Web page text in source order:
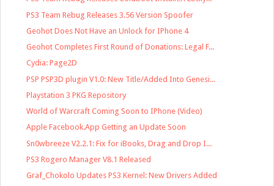
PS3 Team Rebug Releases 3.56 Version Spoofer
Geohot Does Not Have an Unlock for IPhone 4
Geohot Completes First Round of Donations: Legal F...
Cydia: Page2D
PSP PSP3D plugin V1.0: New Title/Added Into Genesi...
Playstation 3 PKG Repository
World of Warcraft Coming Soon to IPhone (Video)
Apple Facebook.App Getting an Update Soon
Sn0wbreeze V2.2.1: Fix for iBooks, Drag and Drop I...
PS3 Rogero Manager V8.1 Released
Graf_Chokolo Updates PS3 Kernel: New Drivers Added